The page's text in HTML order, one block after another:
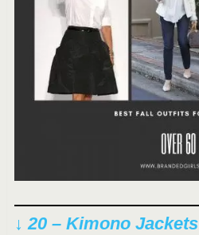
↓ 20 – Kimono Jackets